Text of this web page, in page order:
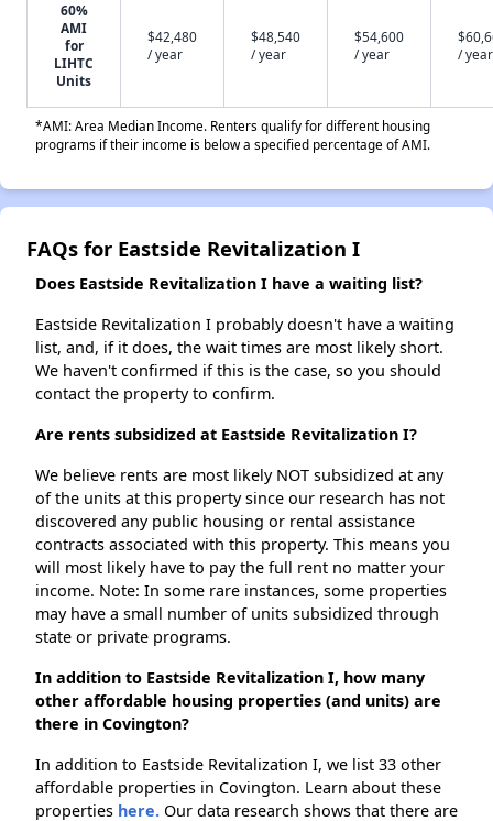
60%
AMI
for
LIHTC
Units
$42,480
/ year
$48,540
/ year
$54,600
/ year
/ year
*AMI: Area Median Income. Renters qualify for different housing
programs if their income is below a specified percentage of AMI.
FAQs for Eastside Revitalization I
Does Eastside Revitalization I have a waiting list?
Eastside Revitalization I probably doesn't have a waiting
list, and, if it does, the wait times are most likely short.
We haven't confirmed if this is the case, so you should
contact the property to confirm.
Are rents subsidized at Eastside Revitalization I?
We believe rents are most likely NOT subsidized at any
of the units at this property since our research has not
discovered any public housing or rental assistance
contracts associated with this property. This means you
will most likely have to pay the full rent no matter your
income. Note: In some rare instances, some properties
may have a small number of units subsidized through
state or private programs.
In addition to Eastside Revitalization I, how many
other affordable housing properties (and units) are
there in Covington?
In addition to Eastside Revitalization I, we list 33 other
affordable properties in Covington. Learn about these
properties here. Our data research shows that there are